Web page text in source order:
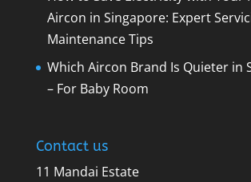
Aircon in Singapore: Expert
Maintenance Tips
Which Aircon Brand Is Quieter in
– For Baby Room
Contact us
11 Mandai Estate